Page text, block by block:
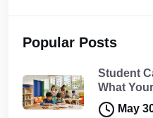
Popular Posts
Student
What
May